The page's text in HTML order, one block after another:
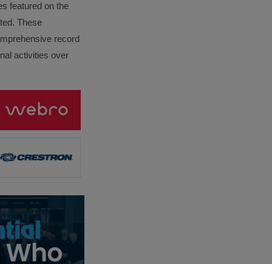
featured on the
These
record
activities over